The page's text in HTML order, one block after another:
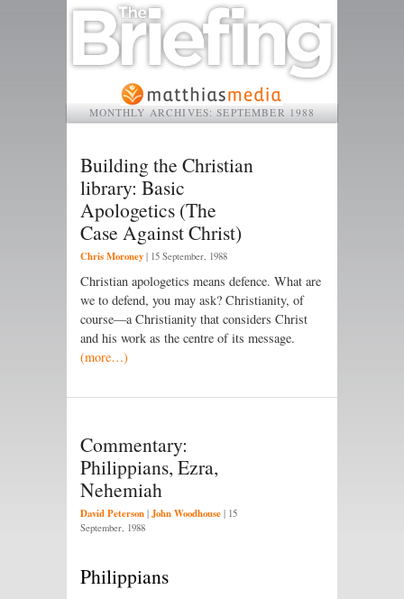
MONTHLY ARCHIVES:SEPTEMBER 1988
Building the Christian
library: Basic
Apologetics (The
Case Against Christ)
Chris Moroney | 15 September, 1988
Christian apologetics means defence. What are
we to defend, you may ask? Christianity, of
course—a Christianity that considers Christ
and his work as the centre of its message.
(more…)
Commentary:
Philippians, Ezra,
Nehemiah
David Peterson | John Woodhouse | 15
September, 1988
Philippians